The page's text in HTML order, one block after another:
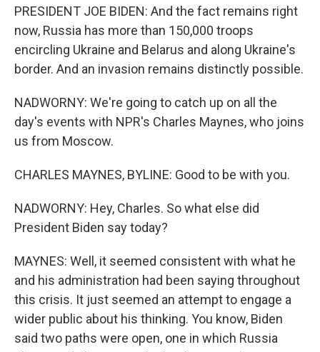
PRESIDENT JOE BIDEN: And the fact remains right
now, Russia has more than 150,000 troops
encircling Ukraine and Belarus and along Ukraine's
border. And an invasion remains distinctly possible.
NADWORNY: We're going to catch up on all the
day's events with NPR's Charles Maynes, who joins
us from Moscow.
CHARLES MAYNES, BYLINE: Good to be with you.
NADWORNY: Hey, Charles. So what else did
President Biden say today?
MAYNES: Well, it seemed consistent with what he
and his administration had been saying throughout
this crisis. It just seemed an attempt to engage a
wider public about his thinking. You know, Biden
said two paths were open, one in which Russia